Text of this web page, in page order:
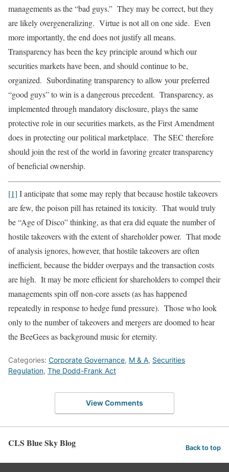
managements as the “bad guys.” They may be correct, but they
are likely overgeneralizing. Virtue is not all on one side. Even
more importantly, the end does not justify all means.
Transparency has been the key principle around which our
securities markets have been, and should continue to be,
organized. Subordinating transparency to allow your preferred
“good guys” to win is a dangerous precedent. Transparency, as
implemented through mandatory disclosure, plays the same
protective role in our securities markets, as the First Amendment
does in protecting our political marketplace. The SEC therefore
should join the rest of the world in favoring greater transparency
of beneficial ownership.
[1] I anticipate that some may reply that because hostile takeovers
are few, the poison pill has retained its toxicity. That would truly
be “Age of Disco” thinking, as that era did equate the number of
hostile takeovers with the extent of shareholder power. That mode
of analysis ignores, however, that hostile takeovers are often
inefficient, because the bidder overpays and the transaction costs
are high. It may be more efficient for shareholders to compel their
managements spin off non-core assets (as has happened
repeatedly in response to hedge fund pressure). Those who look
only to the number of takeovers and mergers are doomed to hear
the BeeGees as background music for eternity.
Categories: Corporate Governance, M & A, Securities
Regulation, The Dodd-Frank Act
View Comments
CLS Blue Sky Blog Back to top